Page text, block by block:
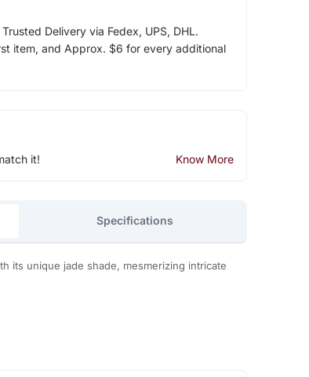
Delivery via Fedex, UPS, DHL.
item, and Approx. $6 for every additional
it! Know More
Specifications
its unique jade shade, mesmerizing intricate